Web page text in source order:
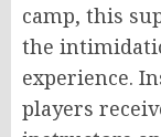
camp, this
the
experience.
players